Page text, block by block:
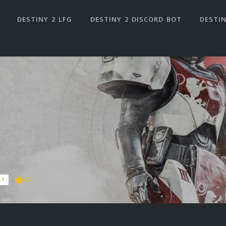
DESTINY 2 LFG DESTINY 2 DISCORD BOT
47